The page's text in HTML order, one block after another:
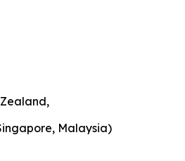
Malaysia)